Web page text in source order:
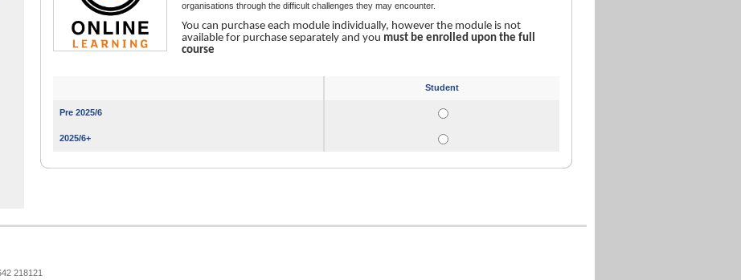
organisations through the difficult challenges they may encounter.
You can purchase each module individually, however the module is not
available for purchase separately and you must be enrolled upon the full
course
Student
Pre 2025/6
2025/6+
218121